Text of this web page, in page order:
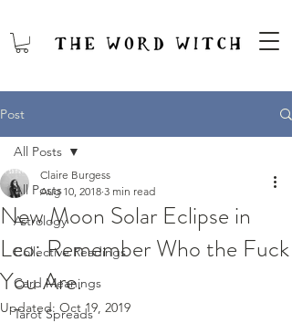
Post
All Posts
Astrology
Collective Readings
Card Meanings
Tarot Spreads
All Posts
New Moon Solar Eclipse in
Leo: Remember Who the Fuck
You Are.
Claire Burgess
Aug 10, 2018 3 min read
Updated: Oct 19, 2019